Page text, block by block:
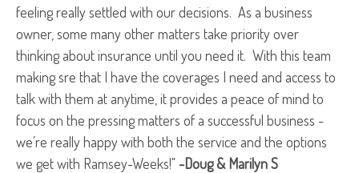
feeling really settled with our decisions. As a business
owner, some many other matters take priority over
thinking about insurance until you need it. With this team
making sre that I have the coverages I need and access to
talk with them at anytime, it provides a peace of mind to
focus on the pressing matters of a successful business -
we’re really happy with both the service and the options
we get with Ramsey-Weeks!" -Doug & Marilyn S